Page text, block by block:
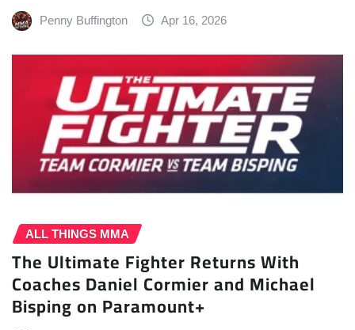
Penny Buffington Apr 16, 2026
ALL THINGS MMA
The Ultimate Fighter Returns With
Coaches Daniel Cormier and Michael
Bisping on Paramount+